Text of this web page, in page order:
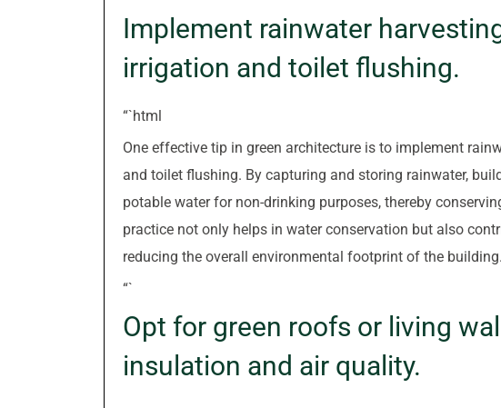
Implement rainwater
irrigation and toilet flushing.
“`html
One effective tip in green architecture is to implement
and toilet flushing. By capturing and storing rainwater,
potable water for non-drinking purposes, thereby
practice not only helps in water conservation but also
reducing the overall environmental footprint of the building.
“`
Opt for green roofs or living
insulation and air quality.